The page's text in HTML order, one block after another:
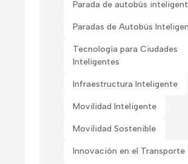
Parada de autobús
Paradas de Autobús
Tecnología para Ciudades
Inteligentes
Infraestructura Inteligente
Movilidad Inteligente
Movilidad Sostenible
Innovación en el Transporte